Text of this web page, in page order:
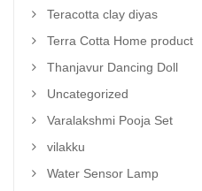
Teracotta clay diyas
Terra Cotta Home product
Thanjavur Dancing Doll
Uncategorized
Varalakshmi Pooja Set
vilakku
Water Sensor Lamp